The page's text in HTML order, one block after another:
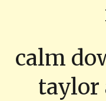
calm
taylor